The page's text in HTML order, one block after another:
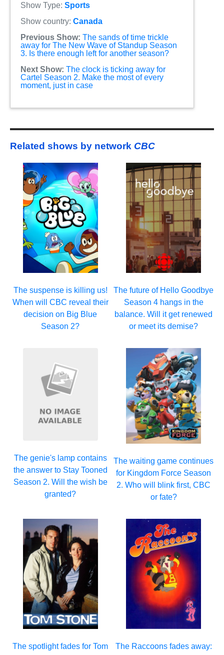
Show Type: Sports
Show country: Canada
Previous Show: The sands of time trickle
away for The New Wave of Standup Season
3. Is there enough left for another season?
Next Show: The clock is ticking away for
Cartel Season 2. Make the most of every
moment, just in case
Related shows by network CBC
The suspense is killing us!
When will CBC reveal their
decision on Big Blue
Season 2?
The future of Hello Goodbye
Season 4 hangs in the
balance. Will it get renewed
or meet its demise?
The genie's lamp contains
the answer to Stay Tooned
Season 2. Will the wish be
granted?
The waiting game continues
for Kingdom Force Season
2. Who will blink first, CBC
or fate?
The spotlight fades for Tom
The Raccoons fades away: